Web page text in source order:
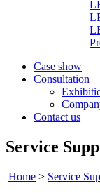
Case show
Consultation
Contact us
Service
Home > Service